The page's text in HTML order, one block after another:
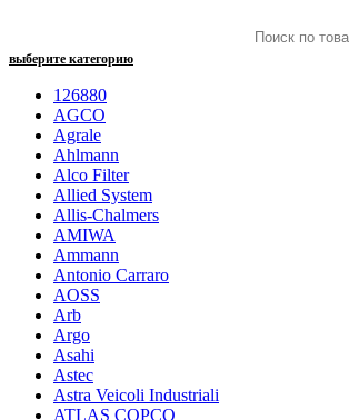
выберите категорию
126880
AGCO
Agrale
Ahlmann
Alco Filter
Allied System
Allis-Chalmers
AMIWA
Ammann
Antonio Carraro
AOSS
Arb
Argo
Asahi
Astec
Astra Veicoli Industriali
ATLAS COPCO